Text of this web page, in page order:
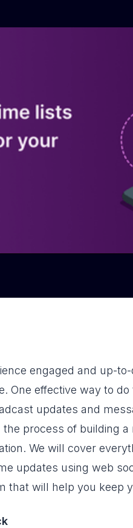
engaged and up-
One effective way to
updates and
process of building
We will cover
updates using web
that will help you keep